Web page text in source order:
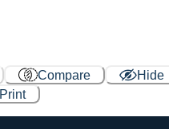
Compare
Hide
Print